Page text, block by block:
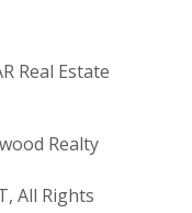
Real Estate
Realty
All Rights